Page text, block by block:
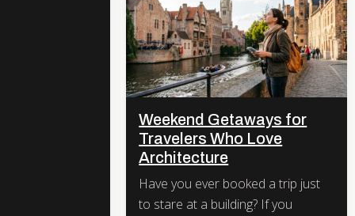
Weekend Getaways for
Travelers Who Love
Architecture
Have you ever booked a trip just
to stare at a building? If you